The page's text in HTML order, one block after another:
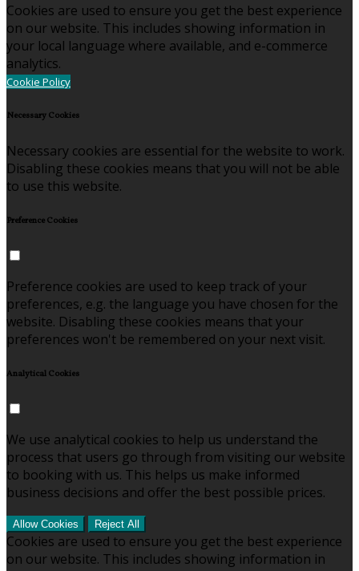
Cookies are used to ensure you get the best experience
on our website. This includes showing information in
your local language where available, and e-commerce
analytics.
Cookie Policy
Necessary Cookies
Necessary cookies are essential for the website to work.
Disabling these cookies means that you will not be able
to use this website.
Preference Cookies
Preference cookies are used to keep track of your
preferences, e.g. the language you have chosen for the
website. Disabling these cookies means that your
preferences won't be remembered on your next visit.
Analytical Cookies
We use analytical cookies to help us understand the
process that users go through from visiting our website
to booking with us. This helps us make informed
business decisions and offer the best possible prices.
Allow Cookies Reject All
Cookies are used to ensure you get the best experience
on our website. This includes showing information in